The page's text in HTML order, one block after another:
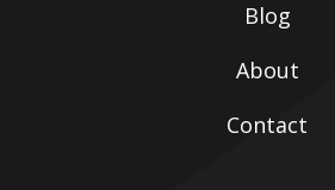
Blog
About
Contact